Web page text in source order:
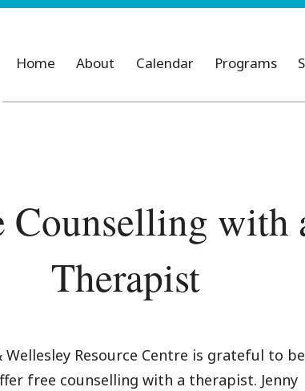
Home About Calendar Programs
Counselling with
Therapist
Resource Centre is grateful to be
free counselling with a therapist. Jenny